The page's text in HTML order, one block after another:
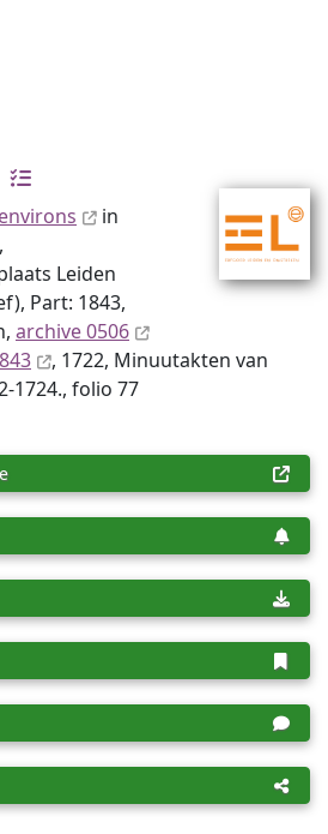
in
Leiden
Part: 1843,
archive 0506
, 1722, Minuutakten van
1724., folio 77